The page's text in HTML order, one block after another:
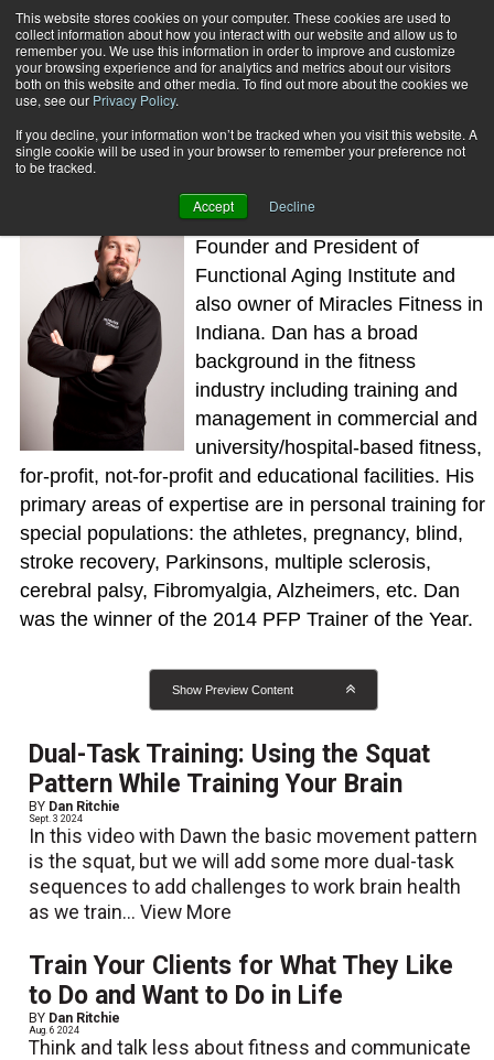
This website stores cookies on your computer. These cookies are used to
collect information about how you interact with our website and allow us to
remember you. We use this information in order to improve and customize
your browsing experience and for analytics and metrics about our visitors
both on this website and other media. To find out more about the cookies we
use, see our Privacy Policy.
If you decline, your information won’t be tracked when you visit this website. A
single cookie will be used in your browser to remember your preference not
to be tracked.
Accept Decline
Subscribe
Home Dan Ritchie
Dan Ritchie
Dan Ritchie, PhD, is the Co-
Founder and President of
Functional Aging Institute and
also owner of Miracles Fitness in
Indiana. Dan has a broad
background in the fitness
industry including training and
management in commercial and
university/hospital-based fitness,
for-profit, not-for-profit and educational facilities. His
primary areas of expertise are in personal training for
special populations: the athletes, pregnancy, blind,
stroke recovery, Parkinsons, multiple sclerosis,
cerebral palsy, Fibromyalgia, Alzheimers, etc. Dan
was the winner of the 2014 PFP Trainer of the Year.
Show Preview Content
Dual-Task Training: Using the Squat
Pattern While Training Your Brain
BY Dan Ritchie
Sept. 3 2024
In this video with Dawn the basic movement pattern
is the squat, but we will add some more dual-task
sequences to add challenges to work brain health
as we train...View More
Train Your Clients for What They Like
to Do and Want to Do in Life
BY Dan Ritchie
Aug. 6 2024
Think and talk less about fitness and communicate